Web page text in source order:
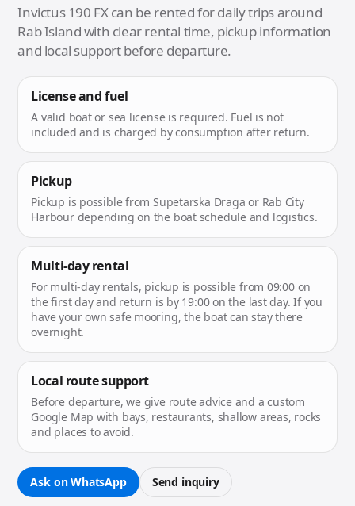
Invictus 190 FX can be rented for daily trips around
Rab Island with clear rental time, pickup information
and local support before departure.
License and fuel
A valid boat or sea license is required. Fuel is not
included and is charged by consumption after return.
Pickup
Pickup is possible from Supetarska Draga or Rab City
Harbour depending on the boat schedule and logistics.
Multi-day rental
For multi-day rentals, pickup is possible from 09:00 on
the first day and return is by 19:00 on the last day. If you
have your own safe mooring, the boat can stay there
overnight.
Local route support
Before departure, we give route advice and a custom
Google Map with bays, restaurants, shallow areas, rocks
and places to avoid.
Ask on WhatsApp Send inquiry